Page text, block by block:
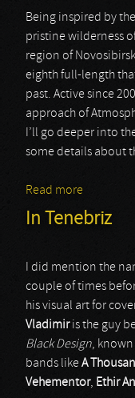
Being inspired by
pristine wilderness
region of
eighth full-length
past. Active since
approach of
I’ll go deeper into
some details about
Read more
In Tenebriz
I did mention the
couple of times
his visual art for
Vladimiris the guy
Black Design,
bands likeA
Vehementor, Ethir